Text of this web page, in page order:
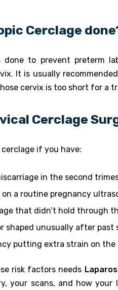
Cerclage
done to prevent preterm
It is usually
cervix is too short for a
Cerclage
if you have:
in the second
a routine pregnancy
that didn’t hold through
shaped unusually after past
putting extra strain on the
risk factors needs
your scans, and how your